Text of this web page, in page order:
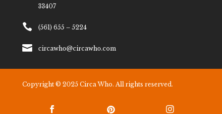
33407
 (561) 655 – 5224
 circawho@circawho.com
Copyright © 2025 Circa Who. All rights reserved.
  